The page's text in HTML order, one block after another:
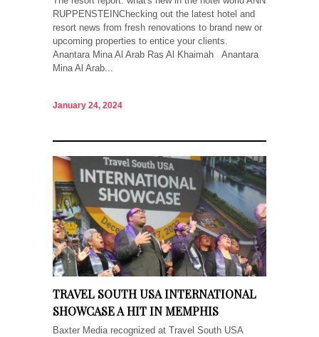
RUPPENSTEINChecking out the latest hotel and
resort news from fresh renovations to brand new or
upcoming properties to entice your clients.
Anantara Mina Al Arab Ras Al Khaimah Anantara
Mina Al Arab...
January 24, 2024
TRAVEL SOUTH USA INTERNATIONAL
SHOWCASE A HIT IN MEMPHIS
Baxter Media recognized at Travel South USA